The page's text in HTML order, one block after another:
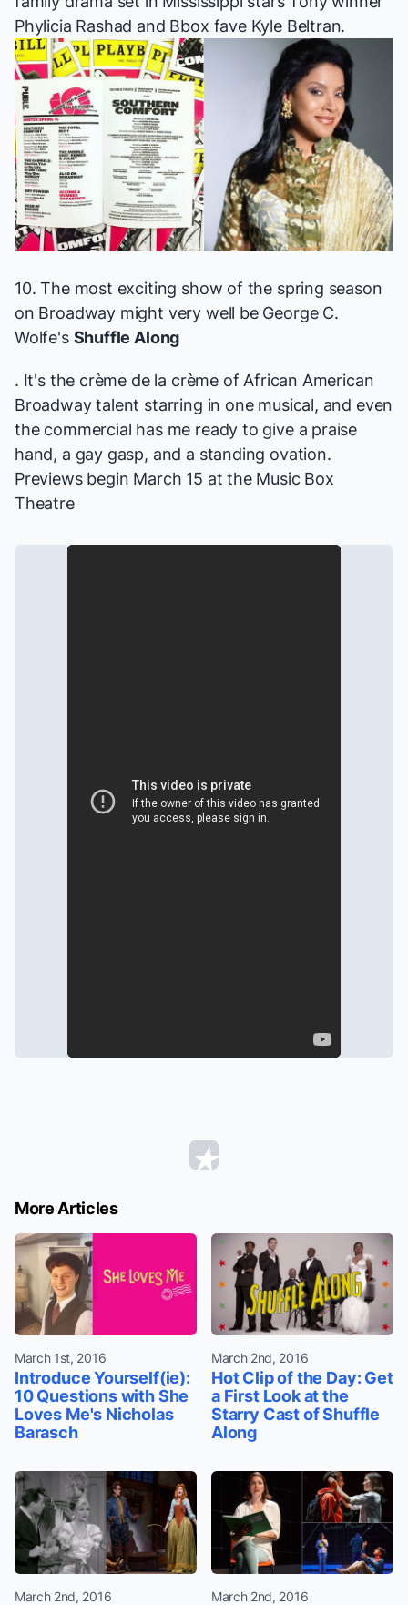
Phylicia Rashad and Bbox fave Kyle Beltran.
10. The most exciting show of the spring season
on Broadway might very well be George C.
Wolfe's Shuffle Along
. It's the crème de la crème of African American
Broadway talent starring in one musical, and even
the commercial has me ready to give a praise
hand, a gay gasp, and a standing ovation.
Previews begin March 15 at the Music Box
Theatre
More Articles
March 1st, 2016
Introduce Yourself(ie):
10 Questions with She
Loves Me's Nicholas
Barasch
March 2nd, 2016
Hot Clip of the Day: Get
a First Look at the
Starry Cast of Shuffle
Along
March 2nd, 2016 March 2nd, 2016